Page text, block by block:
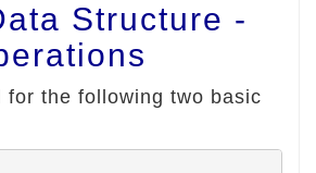
Structure -
for the following two basic